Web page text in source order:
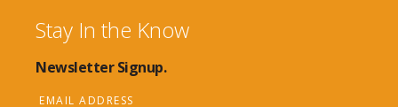
Stay In the Know
Newsletter Signup.